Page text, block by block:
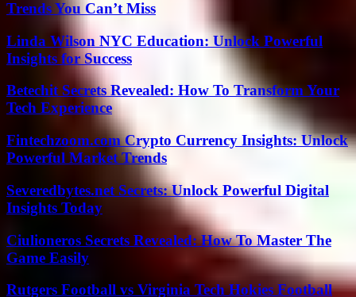
Trends You Can’t Miss
Linda Wilson NYC Education: Unlock Powerful
Insights for Success
Betechit Secrets Revealed: How To Transform Your
Tech Experience
Fintechzoom.com Crypto Currency Insights: Unlock
Powerful Market Trends
Severedbytes.net Secrets: Unlock Powerful Digital
Insights Today
Ciulioneros Secrets Revealed: How To Master The
Game Easily
Rutgers Football vs Virginia Tech Hokies Football